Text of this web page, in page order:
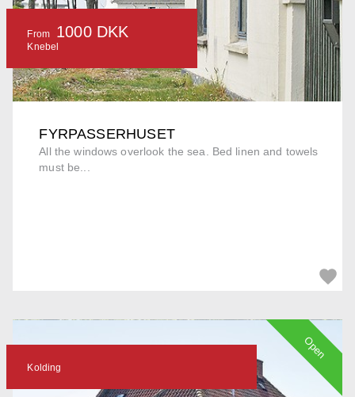
FYRPASSERHUSET
All the windows overlook the sea. Bed linen and towels
must be...
From 1000 DKK
Knebel
Kolding
Open